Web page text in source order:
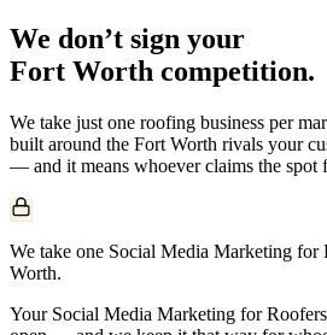
We don’t sign your
Fort Worth competition.
We take just one roofing business per
built around the Fort Worth rivals your
— and it means whoever claims the spot
We take one Social Media Marketing for
Worth.
Your Social Media Marketing for